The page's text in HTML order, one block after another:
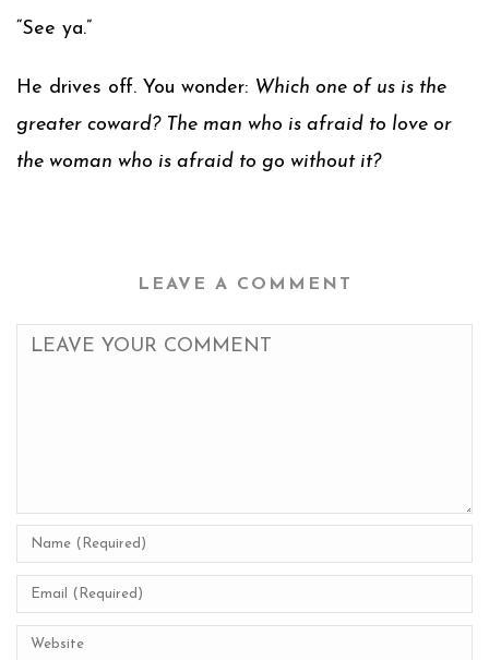
“See ya.”
He drives off. You wonder: Which one of us is the
greater coward? The man who is afraid to love or
the woman who is afraid to go without it?
LEAVE A COMMENT